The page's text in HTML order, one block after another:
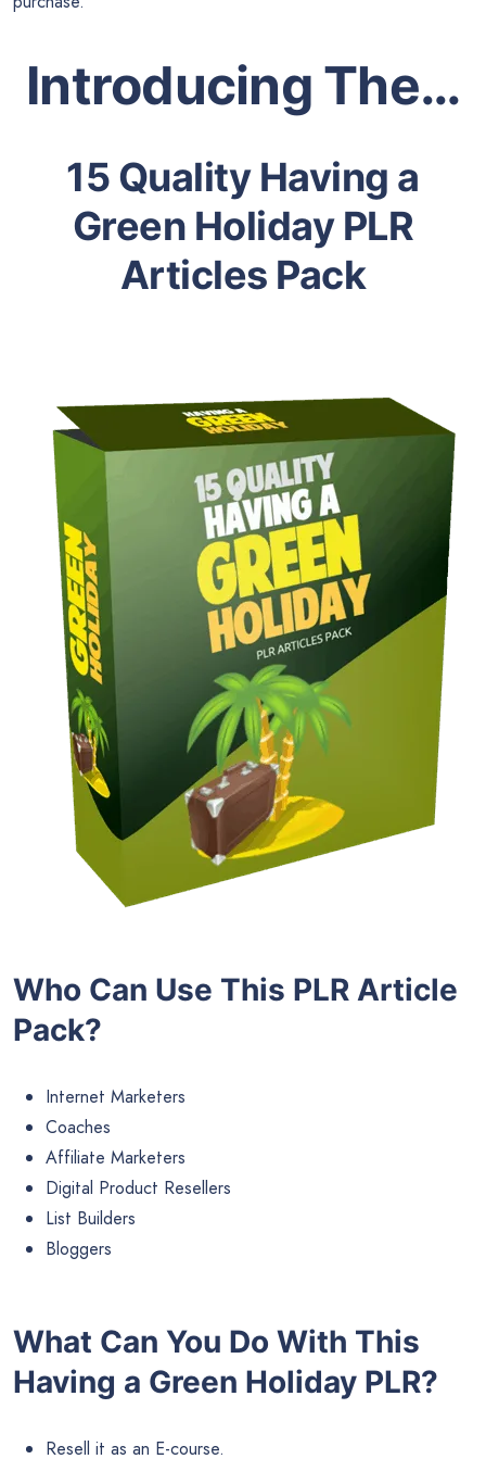
Introducing The…
15 Quality Having a
Green Holiday PLR
Articles Pack
Who Can Use This PLR Article
Pack?
Internet Marketers
Coaches
Affiliate Marketers
Digital Product Resellers
List Builders
Bloggers
What Can You Do With This
Having a Green Holiday PLR?
Resell it as an E-course.